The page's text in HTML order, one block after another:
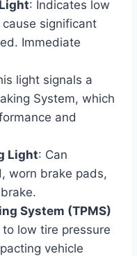
: Indicates low
significant
Immediate
light signals a
System, which
and
Light: Can
worn brake pads,
System (TPMS)
low tire pressure
vehicle